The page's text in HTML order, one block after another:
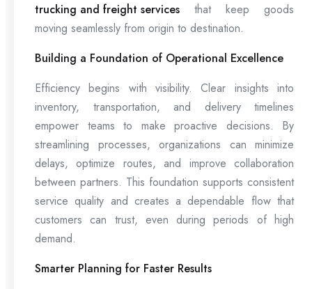
trucking and freight services that keep goods
moving seamlessly from origin to destination.
Building a Foundation of Operational Excellence
Efficiency begins with visibility. Clear insights into
inventory, transportation, and delivery timelines
empower teams to make proactive decisions. By
streamlining processes, organizations can minimize
delays, optimize routes, and improve collaboration
between partners. This foundation supports consistent
service quality and creates a dependable flow that
customers can trust, even during periods of high
demand.
Smarter Planning for Faster Results